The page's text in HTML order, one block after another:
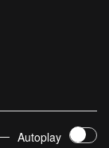
one of
Autoplay